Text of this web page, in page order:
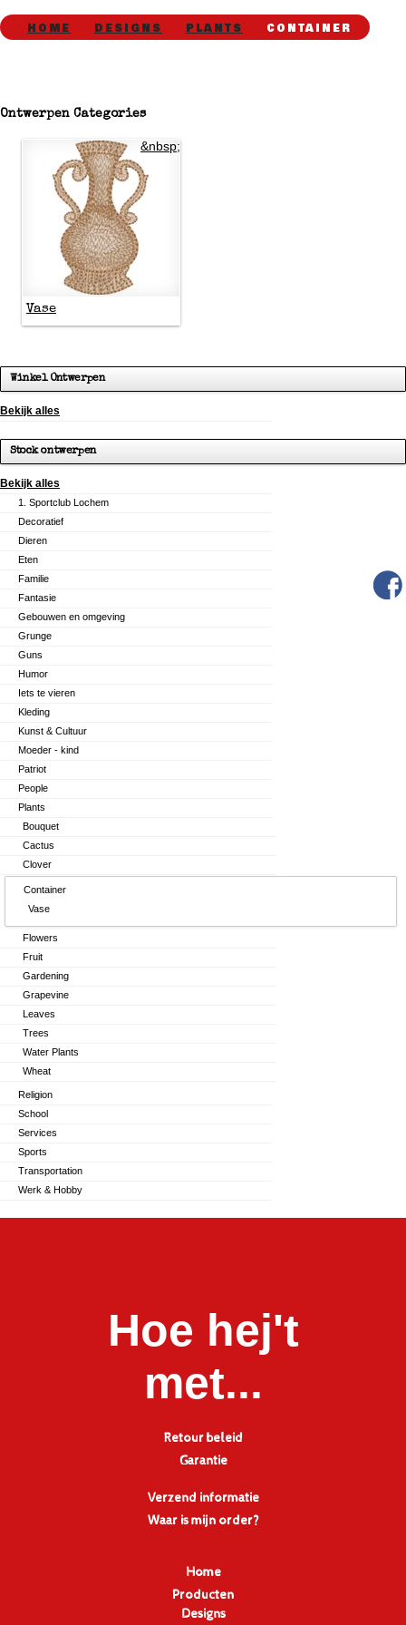
HOME DESIGNS PLANTS CONTAINER
Ontwerpen Categories
&nbsp;
Vase
Winkel Ontwerpen
Bekijk alles
Stock ontwerpen
Bekijk alles
1. Sportclub Lochem
Decoratief
Dieren
Eten
Familie
Fantasie
Gebouwen en omgeving
Grunge
Guns
Humor
Iets te vieren
Kleding
Kunst & Cultuur
Moeder - kind
Patriot
People
Plants
Bouquet
Cactus
Clover
Container
Vase
Flowers
Fruit
Gardening
Grapevine
Leaves
Trees
Water Plants
Wheat
Religion
School
Services
Sports
Transportation
Werk & Hobby
Hoe hej't
met...
Retour beleid
Garantie
Verzend informatie
Waar is mijn order?
Home
Producten
Designs